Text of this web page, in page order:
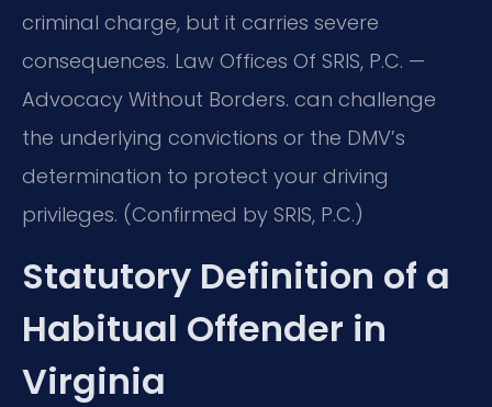
criminal charge, but it carries severe
consequences. Law Offices Of SRIS, P.C. —
Advocacy Without Borders. can challenge
the underlying convictions or the DMV’s
determination to protect your driving
privileges. (Confirmed by SRIS, P.C.)
Statutory Definition of a
Habitual Offender in
Virginia